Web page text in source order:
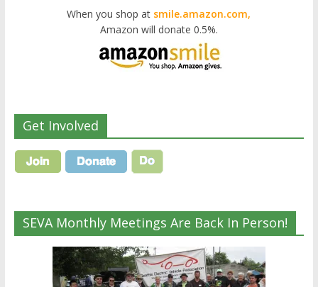
When you shop at smile.amazon.com,
Amazon will donate 0.5%.
Get Involved
SEVA Monthly Meetings Are Back In Person!